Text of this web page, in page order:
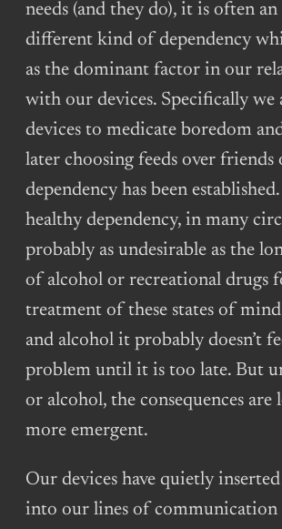
needs (and they do), it is often
different kind of dependency
as the dominant factor in our
with our devices. Specifically we
devices to medicate boredom
later choosing feeds over friends
dependency has been
healthy dependency, in many
probably as undesirable as the
of alcohol or recreational drugs
treatment of these states of
and alcohol it probably doesn’t
problem until it is too late. But
or alcohol, the consequences are
more emergent.
Our devices have quietly inserted
into our lines of